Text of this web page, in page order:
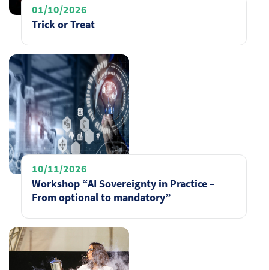
01/10/2026
Trick or Treat
10/11/2026
Workshop “AI Sovereignty in Practice –
From optional to mandatory”